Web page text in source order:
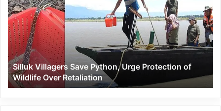
Save
Python,
Urge
Protection
of
Wildlife
Over
Retaliation
Silluk Villagers Save Python, Urge Protection of
Wildlife Over Retaliation